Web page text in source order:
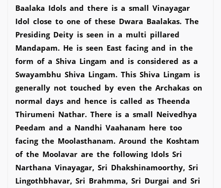
Baalaka Idols and there is a small Vinayagar
Idol close to one of these Dwara Baalakas. The
Presiding Deity is seen in a multi pillared
Mandapam. He is seen East facing and in the
form of a Shiva Lingam and is considered as a
Swayambhu Shiva Lingam. This Shiva Lingam is
generally not touched by even the Archakas on
normal days and hence is called as Theenda
Thirumeni Nathar. There is a small Neivedhya
Peedam and a Nandhi Vaahanam here too
facing the Moolasthanam. Around the Koshtam
of the Moolavar are the following Idols Sri
Narthana Vinayagar, Sri Dhakshinamoorthy, Sri
Lingothbhavar, Sri Brahmma, Sri Durgai and Sri